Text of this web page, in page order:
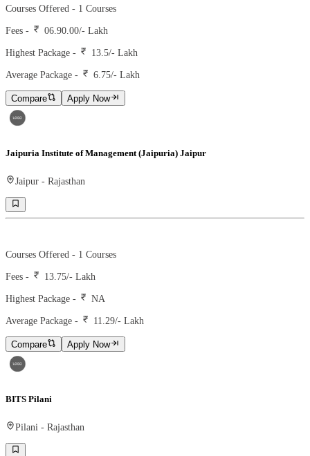
Courses Offered - 1 Courses
Fees - 06.90.00/- Lakh
Highest Package - 13.5/- Lakh
Average Package - 6.75/- Lakh
Compare Apply Now
Jaipuria Institute of Management (Jaipuria) Jaipur
Jaipur - Rajasthan
Courses Offered - 1 Courses
Fees - 13.75/- Lakh
Highest Package - NA
Average Package - 11.29/- Lakh
Compare Apply Now
BITS Pilani
Pilani - Rajasthan